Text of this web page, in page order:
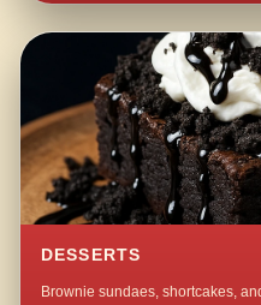
DESSERTS
Brownie sundaes, shortcakes,